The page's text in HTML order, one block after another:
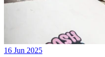
16 Jun 2025